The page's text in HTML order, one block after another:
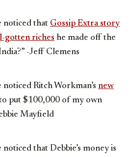
noticed that Gossip Extra story
gotten riches he made off the
-Jeff Clemens
Ritch Workman’s new
put $100,000 of my own
Mayfield
that Debbie’s money is